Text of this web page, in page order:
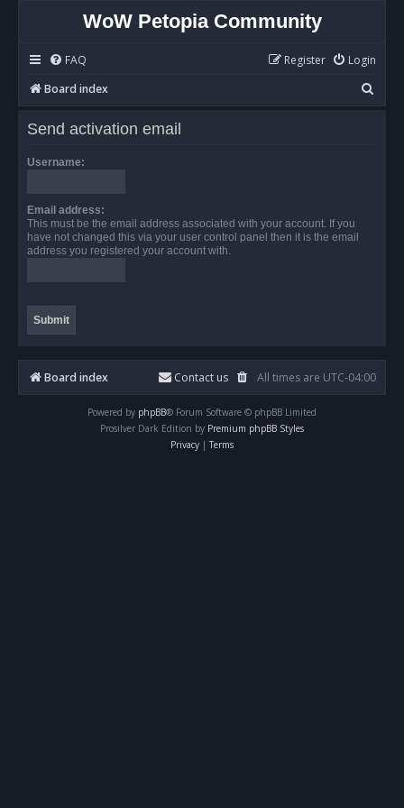
WoW Petopia Community
FAQ Login
Register
Board index
e
Send activation email
Username:
Email address:
This must be the email address associated with your account. If you
have not changed this via your user control panel then it is the email
address you registered your account with.
Board index All times are UTC-04:00
Contact us
Powered by phpBB® Forum Software © phpBB Limited
Prosilver Dark Edition by Premium phpBB Styles
Privacy | Terms